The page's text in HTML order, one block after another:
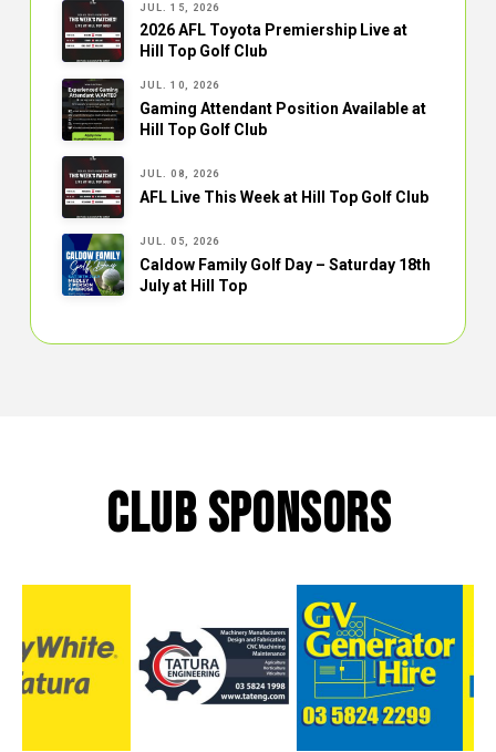
JUL. 15, 2026
2026 AFL Toyota Premiership Live at
Hill Top Golf Club
JUL. 10, 2026
Gaming Attendant Position Available at
Hill Top Golf Club
JUL. 08, 2026
AFL Live This Week at Hill Top Golf Club
JUL. 05, 2026
Caldow Family Golf Day – Saturday 18th
July at Hill Top
CLUB SPONSORS